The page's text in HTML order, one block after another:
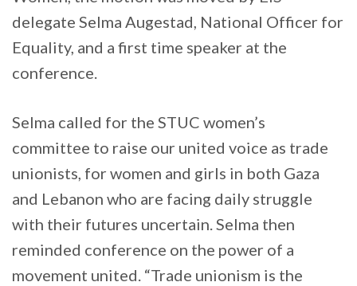
delegate Selma Augestad, National Officer for
Equality, and a first time speaker at the
conference.
Selma called for the STUC women’s
committee to raise our united voice as trade
unionists, for women and girls in both Gaza
and Lebanon who are facing daily struggle
with their futures uncertain. Selma then
reminded conference on the power of a
movement united. “Trade unionism is the